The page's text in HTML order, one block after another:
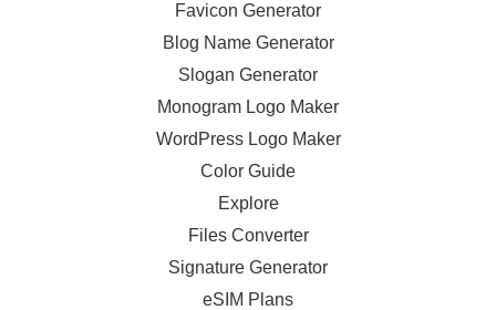
Favicon Generator
Blog Name Generator
Slogan Generator
Monogram Logo Maker
WordPress Logo Maker
Color Guide
Explore
Files Converter
Signature Generator
eSIM Plans